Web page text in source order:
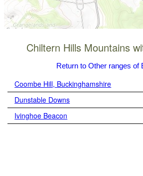
Chiltern Hills Mountains
Return to Other ranges of
Coombe Hill, Buckinghamshire
Dunstable Downs
Ivinghoe Beacon